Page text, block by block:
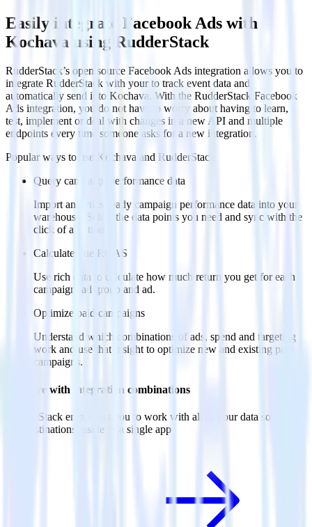
Easily integrate Facebook Ads with
Kochava using RudderStack
RudderStack’s open source Facebook Ads integration allows you to
integrate RudderStack with your to track event data and
automatically send it to Kochava. With the RudderStack Facebook
Ads integration, you do not have to worry about having to learn,
test, implement or deal with changes in a new API and multiple
endpoints every time someone asks for a new integration.
Popular ways to use
Kochava and RudderStack
Query campaign performance data
Import analytics-ready campaign performance data into your
warehouse. Select the data points you need and sync with the
click of a button.
Calculate true ROAS
Use rich data to calculate how much return you get for each
campaign, ad group and ad.
Optimize paid campaigns
Understand which combinations of ads, spend and targeting
work and use that insight to optimize new and existing paid
campaigns.
Do more with integration combinations
RudderStack empowers you to work with all of your data sources
and destinations inside of a single app